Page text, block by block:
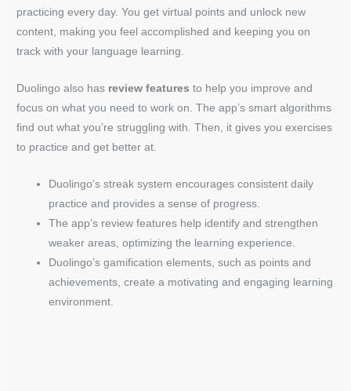
practicing every day. You get virtual points and unlock new
content, making you feel accomplished and keeping you on
track with your language learning.
Duolingo also has review features to help you improve and
focus on what you need to work on. The app’s smart algorithms
find out what you’re struggling with. Then, it gives you exercises
to practice and get better at.
Duolingo’s streak system encourages consistent daily
practice and provides a sense of progress.
The app’s review features help identify and strengthen
weaker areas, optimizing the learning experience.
Duolingo’s gamification elements, such as points and
achievements, create a motivating and engaging learning
environment.